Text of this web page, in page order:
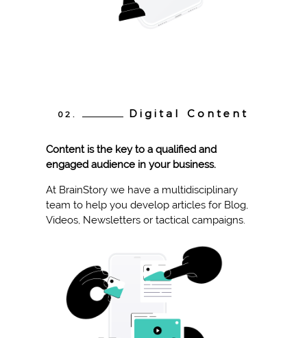
02. Digital Content
Content is the key to a qualified and
engaged audience in your business.
At BrainStory we have a multidisciplinary
team to help you develop articles for Blog,
Videos, Newsletters or tactical campaigns.